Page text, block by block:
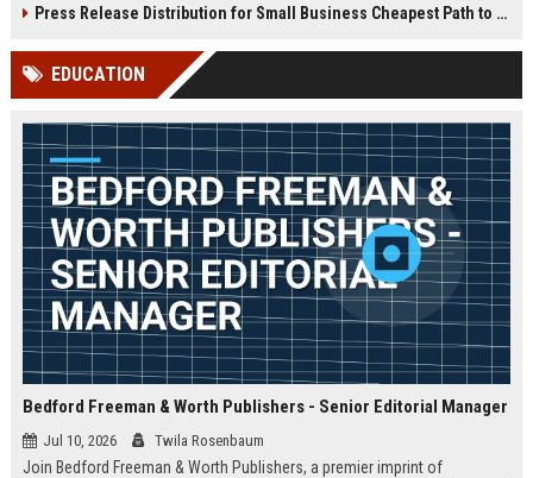
and brand discoverability. When
news, traditional distribution
channels alone no longer guara...
and direct source attribution
ChatGPT, Perplexity, and Google
Press Release Distribution for Small Business Cheapest Path to Real Coverage
EDUCATION
Bedford Freeman & Worth Publishers - Senior Editorial Manager
Jul 10, 2026 Twila Rosenbaum
Join Bedford Freeman & Worth Publishers, a premier imprint of